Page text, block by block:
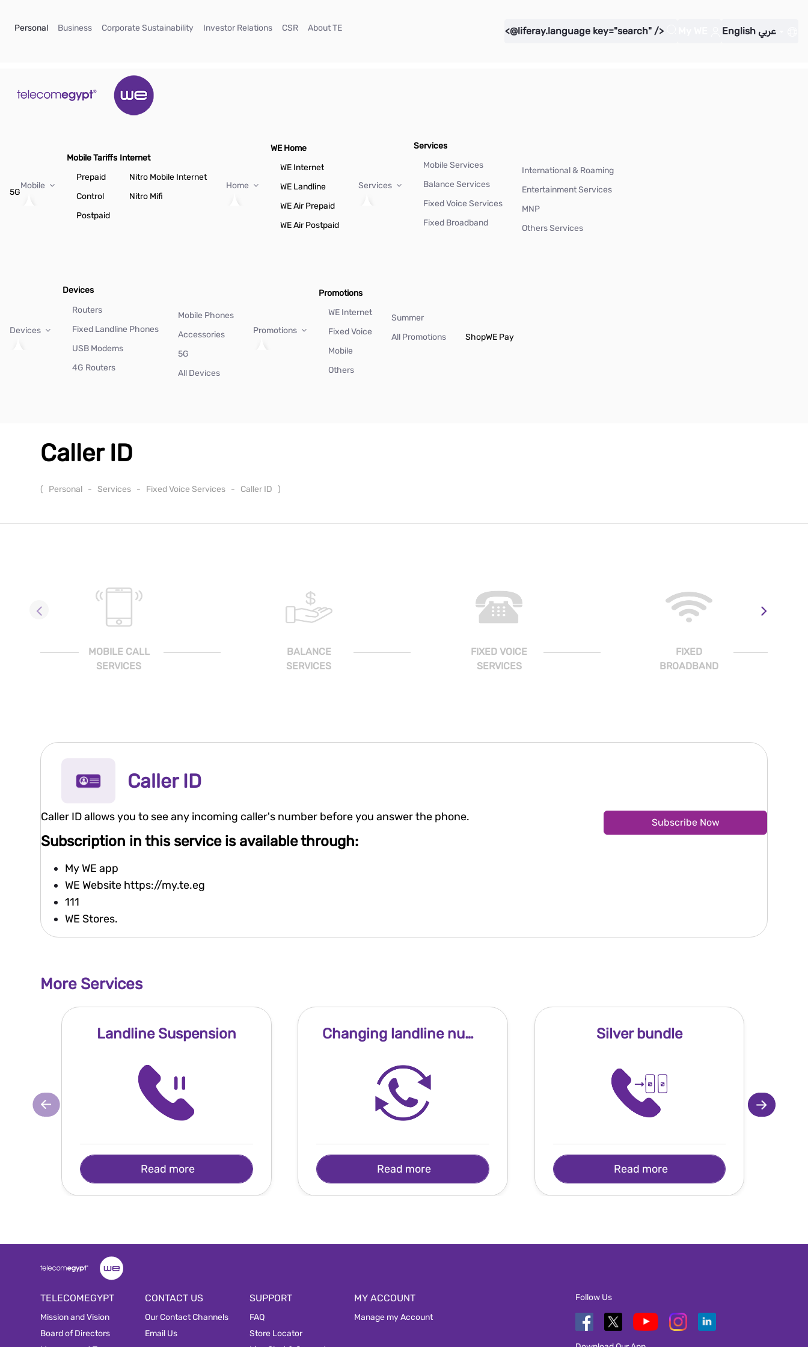
Personal(current)
Business(current)
Corporate Sustainability(current)
Investor Relations(current)
CSR(current)
About TE(current) <@liferay.language key="search" /> English عربي
5G
Mobile
Mobile Tariffs
Prepaid
Control
Postpaid
Internet
Nitro Mobile Internet
Nitro Mifi
Home
WE Home
WE Internet
WE Landline
WE Air Prepaid
WE Air Postpaid
Services
Services
Mobile Services
Balance Services
Fixed Voice Services
Fixed Broadband
International & Roaming
Entertainment Services
MNP
Others Services
Devices
Devices
Routers
Fixed Landline Phones
USB Modems
4G Routers
Mobile Phones
Accessories
5G
All Devices
Promotions
Promotions
WE Internet
Fixed Voice
Mobile
Others
Summer
All Promotions
ShopWE Pay
Caller ID
( Personal - Services - Fixed Voice Services - Caller ID )
MOBILE CALL
SERVICES
BALANCE
SERVICES
FIXED VOICE
SERVICES
FIXED
BROADBAND
Caller ID
Subscribe Now
Caller ID allows you to see any incoming caller's number before you answer the phone.
Subscription in this service is available through:
My WE app
WE Website https://my.te.eg
111
WE Stores.
More Services
Landline Suspension
Read more
Changing landline number
Read more
Silver bundle
Read more
TELECOMEGYPT
Mission and Vision
Board of Directors
CONTACT US
Our Contact Channels
Email Us
SUPPORT
FAQ
Store Locator
MY ACCOUNT
Manage my Account
Follow Us